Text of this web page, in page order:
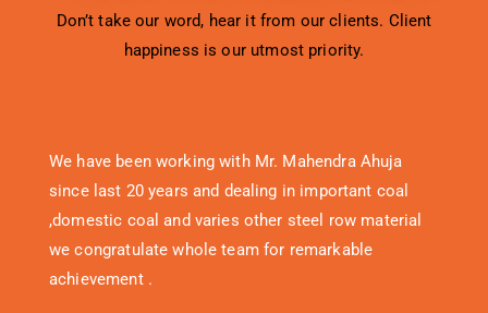
Don’t take our word, hear it from our clients. Client
happiness is our utmost priority.
We have been working with Mr. Mahendra Ahuja
since last 20 years and dealing in important coal
,domestic coal and varies other steel row material
we congratulate whole team for remarkable
achievement .